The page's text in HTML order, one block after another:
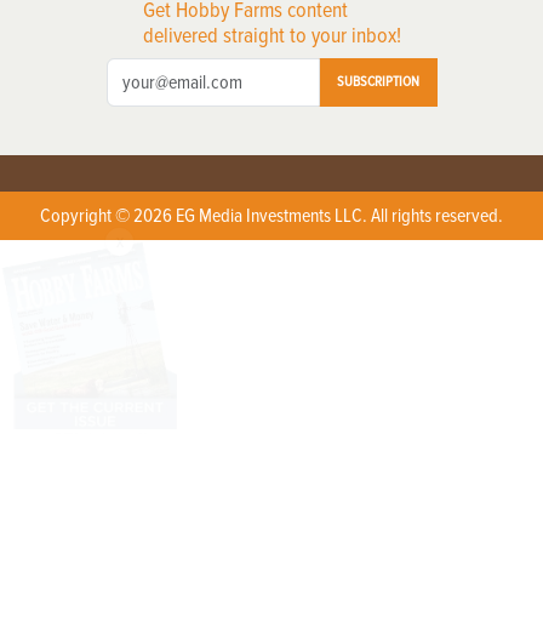
Get Hobby Farms content
delivered straight to your inbox!
SUBSCRIPTION
Copyright © 2026 EG Media Investments LLC. All rights reserved.
X